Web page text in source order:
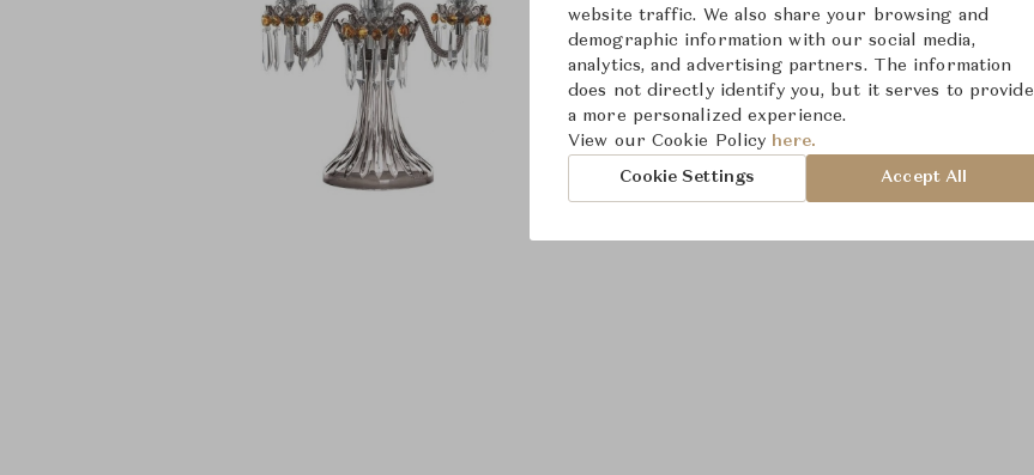
website traffic. We also share your browsing and
demographic information with our social media,
analytics, and advertising partners. The information
does not directly identify you, but it serves to provide
a more personalized experience.
View our Cookie Policy here.
Cookie Settings Accept All